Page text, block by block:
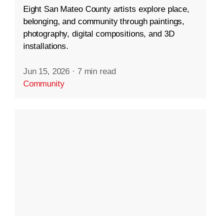
Eight San Mateo County artists explore place,
belonging, and community through paintings,
photography, digital compositions, and 3D
installations.
Jun 15, 2026 · 7 min read
Community